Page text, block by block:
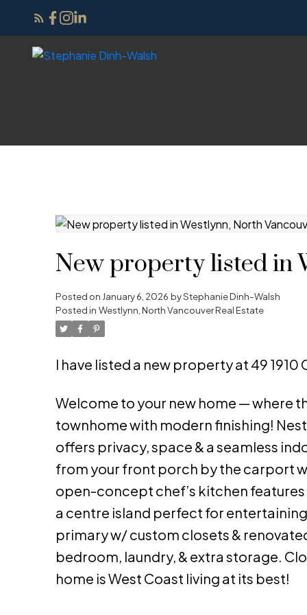
New property listed in
Posted on January 6, 2026 byStephanie Dinh-Walsh
Posted in Westlynn, North Vancouver Real Estate
I have listed a new property at 49
Welcome to your new home — where
townhome with modern finishing!
offers privacy, space & a seamless
from your front porch by the carport
open-concept chef’s kitchen
a centre island perfect for
primary w/ custom closets &
bedroom, laundry, & extra storage.
home is West Coast living at its best!